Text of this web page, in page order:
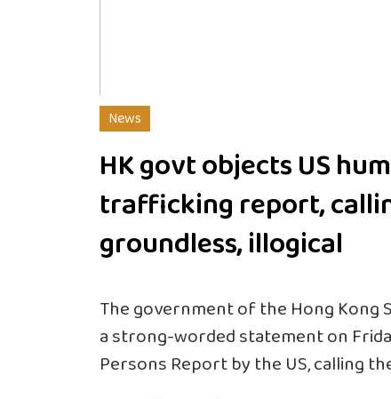
News
HK govt objects US
trafficking report,
groundless, illogical
The government of the Hong Kong
a strong-worded statement on
Persons Report by the US, calling